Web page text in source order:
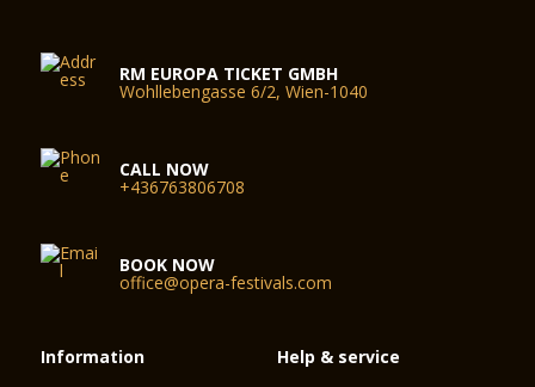
RM EUROPA TICKET GMBH
Wohllebengasse 6/2, Wien-1040
CALL NOW
+436763806708
BOOK NOW
office@opera-festivals.com
Information Help & service